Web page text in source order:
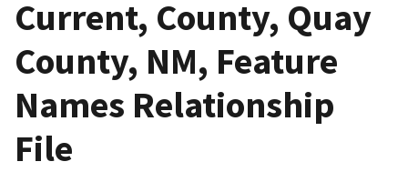
Current, County, Quay
County, NM, Feature
Names Relationship
File